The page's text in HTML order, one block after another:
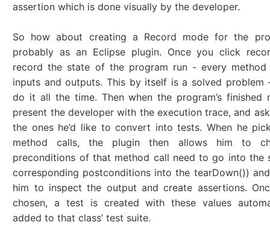
assertion which is done visually by the developer.
So how about creating a Record mode for the
probably as an Eclipse plugin. Once you click
record the state of the program run - every
inputs and outputs. This by itself is a solved problem
do it all the time. Then when the program’s finished
present the developer with the execution trace, and
the ones he’d like to convert into tests. When he
method calls, the plugin then allows him to
preconditions of that method call need to go into the
corresponding postconditions into the tearDown())
him to inspect the output and create assertions.
chosen, a test is created with these values
added to that class’ test suite.